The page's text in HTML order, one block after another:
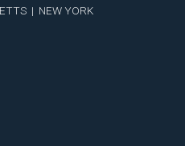
| NEW YORK